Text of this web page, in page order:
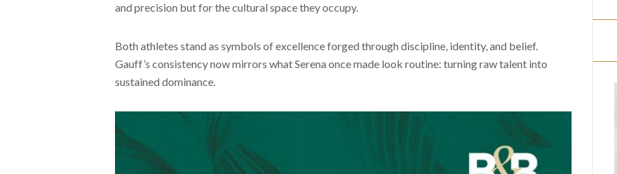
and precision but for the cultural space they occupy.
Both athletes stand as symbols of excellence forged through discipline, identity, and belief.
Gauff’s consistency now mirrors what Serena once made look routine: turning raw talent into
sustained dominance.